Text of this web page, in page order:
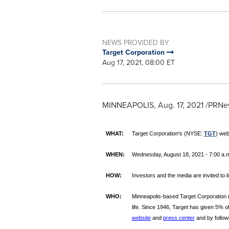
NEWS PROVIDED BY
Target Corporation
Aug 17, 2021, 08:00 ET
MINNEAPOLIS, Aug. 17, 2021/
WHAT: Target Corporation's (NYSE: TGT)
WHEN: Wednesday, August 18, 2021 - 7:00
HOW: Investors and the media are invited to
WHO:
Minneapolis-based Target Corporation
life. Since 1946, Target has given 5%
websiteand press centerand by